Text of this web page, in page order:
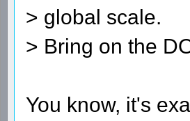
> global scale.
> Bring on the
You know, it's